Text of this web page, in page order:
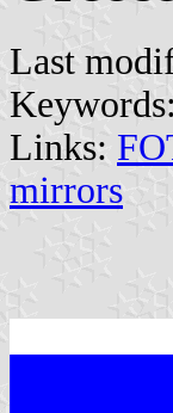
Last
Keywords:
Links:
mirrors